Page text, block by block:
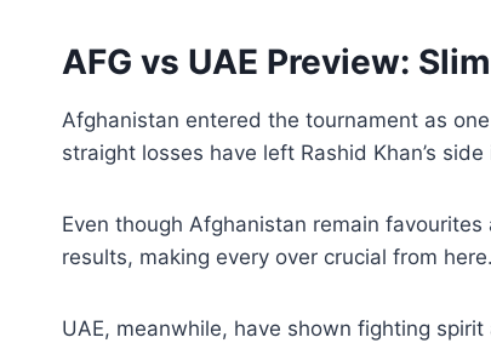
AFG vs UAE Preview:
Afghanistan entered the tournament as
straight losses have left Rashid Khan’s
Even though Afghanistan remain
results, making every over crucial from here.
UAE, meanwhile, have shown fighting